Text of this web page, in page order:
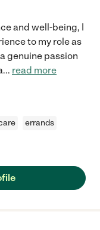
and well-being, I
to my role as
genuine passion
... read more
errands